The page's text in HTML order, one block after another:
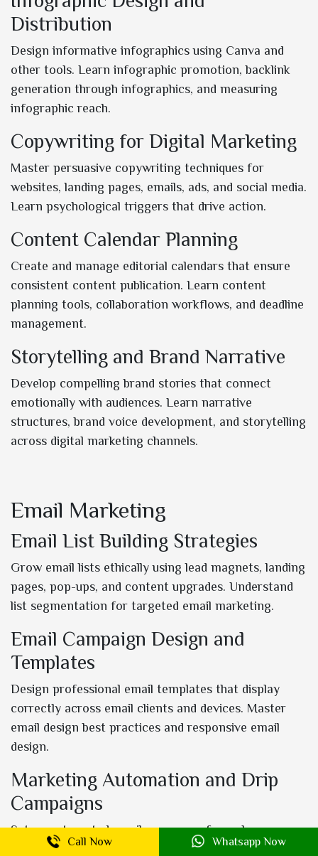
Call Now Whatsapp Now
Distribution
Design informative infographics using Canva and
other tools. Learn infographic promotion, backlink
generation through infographics, and measuring
infographic reach.
Copywriting for Digital Marketing
Master persuasive copywriting techniques for
websites, landing pages, emails, ads, and social media.
Learn psychological triggers that drive action.
Content Calendar Planning
Create and manage editorial calendars that ensure
consistent content publication. Learn content
planning tools, collaboration workflows, and deadline
management.
Storytelling and Brand Narrative
Develop compelling brand stories that connect
emotionally with audiences. Learn narrative
structures, brand voice development, and storytelling
across digital marketing channels.
Email Marketing
Email List Building Strategies
Grow email lists ethically using lead magnets, landing
pages, pop-ups, and content upgrades. Understand
list segmentation for targeted email marketing.
Email Campaign Design and
Templates
Design professional email templates that display
correctly across email clients and devices. Master
email design best practices and responsive email
design.
Marketing Automation and Drip
Campaigns
Set up automated email sequences for welcome
series, abandoned cart recovery, post-purchase